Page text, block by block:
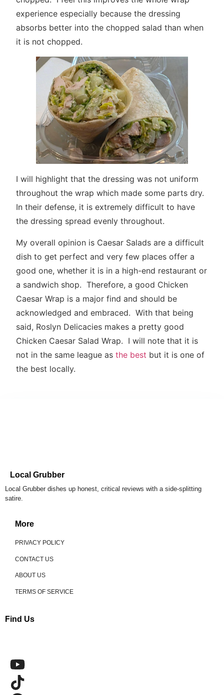
experience especially because the dressing
absorbs better into the chopped salad than when
it is not chopped.
I will highlight that the dressing was not uniform
throughout the wrap which made some parts dry.
In their defense, it is extremely difficult to have
the dressing spread evenly throughout.
My overall opinion is Caesar Salads are a difficult
dish to get perfect and very few places offer a
good one, whether it is in a high-end restaurant or
a sandwich shop. Therefore, a good Chicken
Caesar Wrap is a major find and should be
acknowledged and embraced. With that being
said, Roslyn Delicacies makes a pretty good
Chicken Caesar Salad Wrap. I will note that it is
not in the same league as the best but it is one of
the best locally.
Local Grubber
Local Grubber dishes up honest, critical reviews with a side-splitting
satire.
More
PRIVACY POLICY
CONTACT US
ABOUT US
TERMS OF SERVICE
Find Us